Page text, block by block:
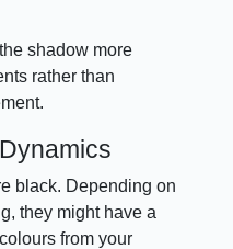
shadow more
rather than
black. Depending on
they might have a
from your